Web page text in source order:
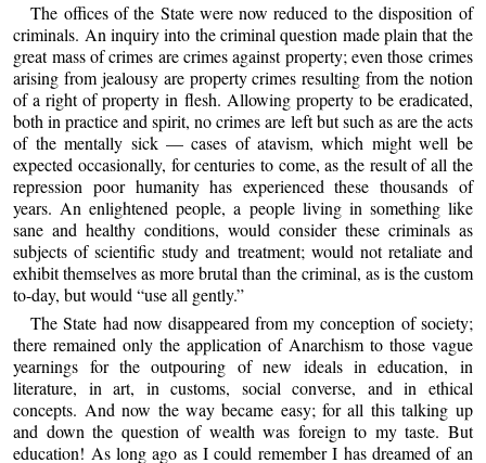
The offices of the State were now reduced to the disposition of
criminals. An inquiry into the criminal question made plain that the
great mass of crimes are crimes against property; even those crimes
arising from jealousy are property crimes resulting from the notion
of a right of property in flesh. Allowing property to be eradicated,
both in practice and spirit, no crimes are left but such as are the acts
of the mentally sick — cases of atavism, which might well be
expected occasionally, for centuries to come, as the result of all the
repression poor humanity has experienced these thousands of
years. An enlightened people, a people living in something like
sane and healthy conditions, would consider these criminals as
subjects of scientific study and treatment; would not retaliate and
exhibit themselves as more brutal than the criminal, as is the custom
to-day, but would “use all gently.”
The State had now disappeared from my conception of society;
there remained only the application of Anarchism to those vague
yearnings for the outpouring of new ideals in education, in
literature, in art, in customs, social converse, and in ethical
concepts. And now the way became easy; for all this talking up
and down the question of wealth was foreign to my taste. But
education! As long ago as I could remember I has dreamed of an